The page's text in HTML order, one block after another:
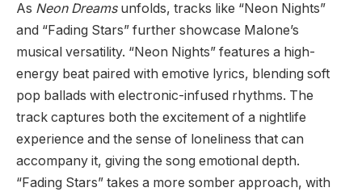
As Neon Dreamsunfolds, tracks like “Neon Nights”
and “Fading Stars” further showcase Malone’s
musical versatility. “Neon Nights” features a high-
energy beat paired with emotive lyrics, blending soft
pop ballads with electronic-infused rhythms. The
track captures both the excitement of a nightlife
experience and the sense of loneliness that can
accompany it, giving the song emotional depth.
“Fading Stars” takes a more somber approach, with